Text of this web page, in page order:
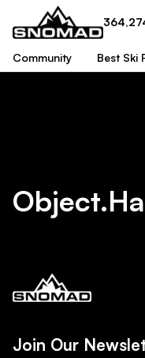
Community Best Ski
Join Our